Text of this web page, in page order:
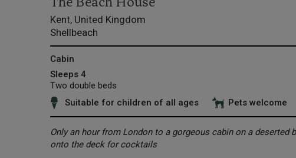
The Beach House
Kent, United Kingdom
Shellbeach
Cabin
Sleeps 4
Two double beds
Suitable for children of all ages
Pets welcome
Only an hour from London to a gorgeous cabin on a deserted
onto the deck for cocktails